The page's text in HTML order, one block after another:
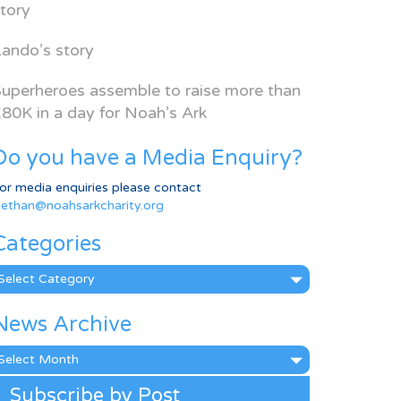
story
assemble to raise more than
in a day for Noah’s Ark
you have a Media Enquiry?
media enquiries please contact
Archive
Subscribe by Post